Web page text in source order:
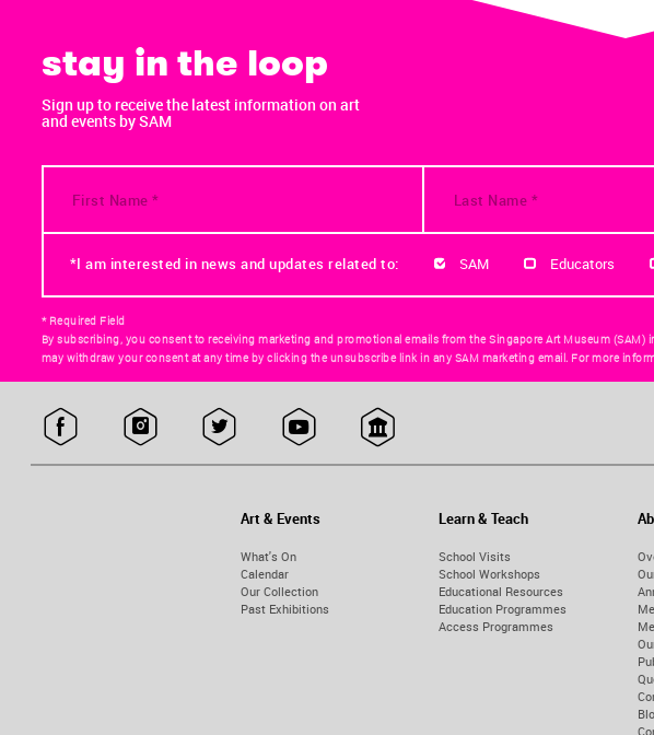
stay in the loop
Sign up to receive the latest information on art
and events by SAM
*I am interested in news and updates related to: SAM Educators
* Required Field
By subscribing, you consent to receiving marketing and promotional emails from the Singapore Art Museum
may withdraw your consent at any time by clicking the unsubscribe link in any SAM marketing email. For more
Art & Events
What's On
Calendar
Our Collection
Past Exhibitions
Learn & Teach
School Visits
School Workshops
Educational Resources
Education Programmes
Access Programmes